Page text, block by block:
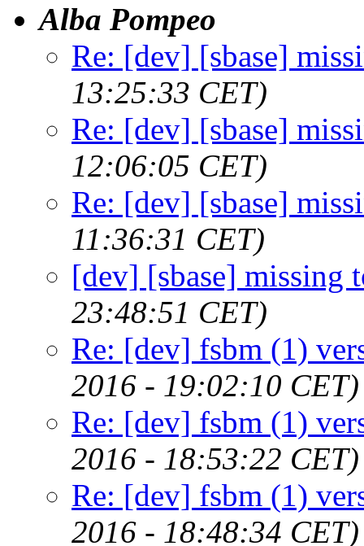
Alba Pompeo
Re: [dev] [sbase]
13:25:33 CET)
Re: [dev] [sbase]
12:06:05 CET)
Re: [dev] [sbase]
11:36:31 CET)
[dev] [sbase] missing
23:48:51 CET)
Re: [dev] fsbm (1)
2016 - 19:02:10 CET)
Re: [dev] fsbm (1)
2016 - 18:53:22 CET)
Re: [dev] fsbm (1)
2016 - 18:48:34 CET)